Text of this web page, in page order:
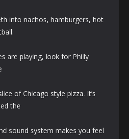
into nachos, hamburgers, hot
are playing, look for Philly
of Chicago style pizza. It’s
the
sound system makes you feel